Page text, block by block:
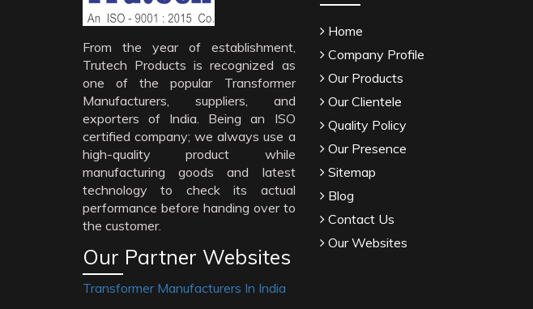
From the year of establishment,
Trutech Products is recognized as
one of the popular Transformer
Manufacturers, suppliers, and
exporters of India. Being an ISO
certified company; we always use a
high-quality product while
manufacturing goods and latest
technology to check its actual
performance before handing over to
the customer.
Our Partner Websites
Transformer Manufacturers In India
Home
Company Profile
Our Products
Our Clientele
Quality Policy
Our Presence
Sitemap
Blog
Contact Us
Our Websites